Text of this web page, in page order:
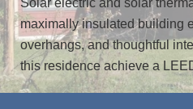
Solar electric and solar
maximally insulated building
overhangs, and thoughtful
this residence achieve a